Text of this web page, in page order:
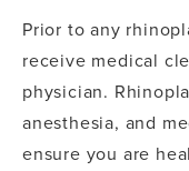
Prior to any
receive medical
physician.
anesthesia, and
ensure you are